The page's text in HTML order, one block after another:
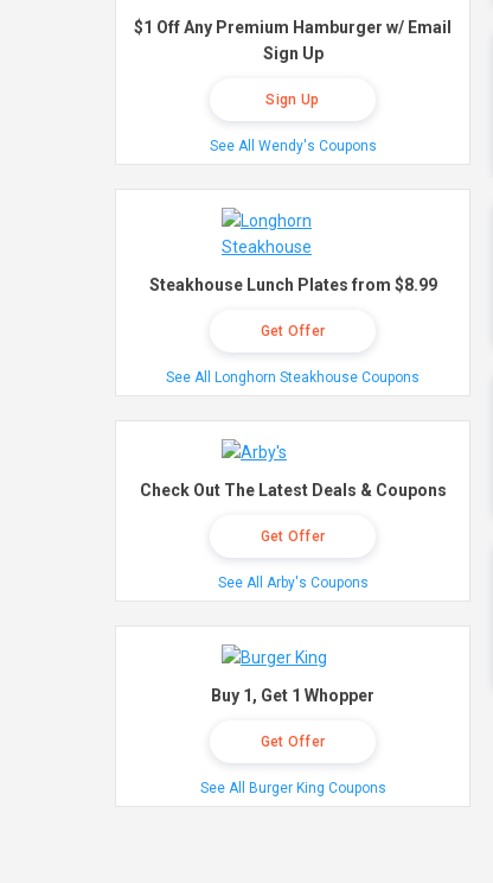
$1 Off Any Premium Hamburger w/ Email
Sign Up
Sign Up
See All Wendy's Coupons
Steakhouse Lunch Plates from $8.99
Get Offer
See All Longhorn Steakhouse Coupons
Check Out The Latest Deals & Coupons
Get Offer
See All Arby's Coupons
Buy 1, Get 1 Whopper
Get Offer
See All Burger King Coupons